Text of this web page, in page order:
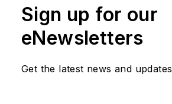
Sign up for our
eNewsletters
Get the latest news and updates